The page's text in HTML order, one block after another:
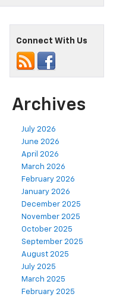
Connect With Us
Archives
July 2026
June 2026
April 2026
March 2026
February 2026
January 2026
December 2025
November 2025
October 2025
September 2025
August 2025
July 2025
March 2025
February 2025